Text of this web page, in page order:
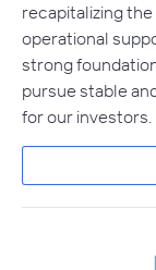
recapitalizing
operational
strong
pursue stable
for our investors.